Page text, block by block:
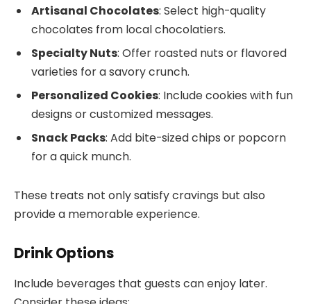
Artisanal Chocolates: Select high-quality
chocolates from local chocolatiers.
Specialty Nuts: Offer roasted nuts or flavored
varieties for a savory crunch.
Personalized Cookies: Include cookies with fun
designs or customized messages.
Snack Packs: Add bite-sized chips or popcorn
for a quick munch.
These treats not only satisfy cravings but also
provide a memorable experience.
Drink Options
Include beverages that guests can enjoy later.